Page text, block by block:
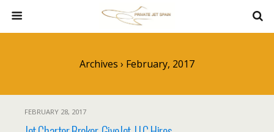
Archives › February, 2017
FEBRUARY 28, 2017